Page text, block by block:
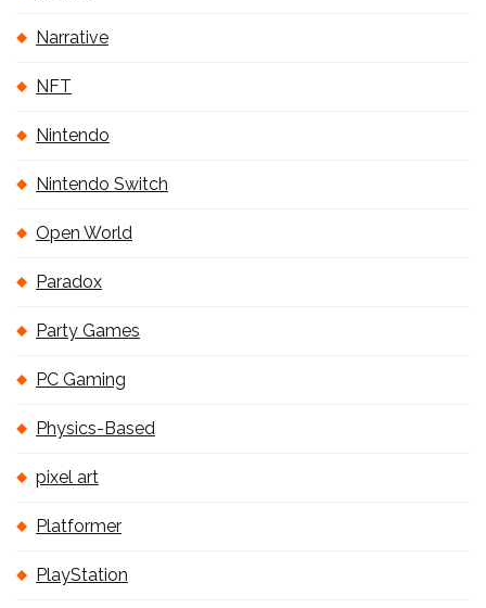
Narrative
NFT
Nintendo
Nintendo Switch
Open World
Paradox
Party Games
PC Gaming
Physics-Based
pixel art
Platformer
PlayStation